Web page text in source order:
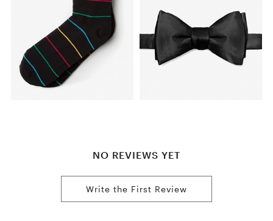
NO REVIEWS YET
Write the First Review